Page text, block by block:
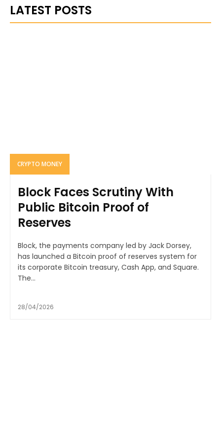
LATEST POSTS
CRYPTO MONEY
Block Faces Scrutiny With
Public Bitcoin Proof of
Reserves
Block, the payments company led by Jack Dorsey,
has launched a Bitcoin proof of reserves system for
its corporate Bitcoin treasury, Cash App, and Square.
The...
28/04/2026